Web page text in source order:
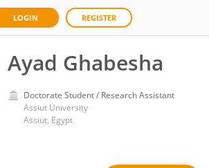
LOGIN REGISTER
Ayad Ghabesha
Doctorate Student / Research Assistant
Assiut University
Assiut, Egypt